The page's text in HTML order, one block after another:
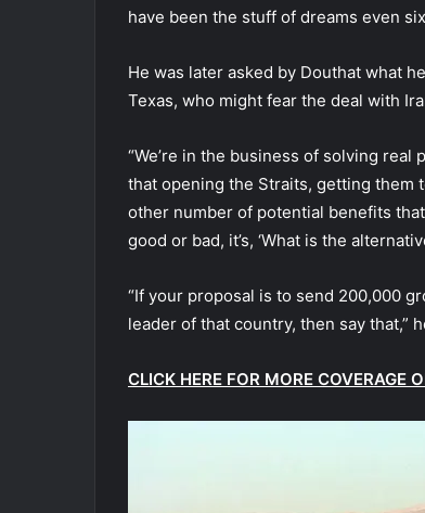
have been the stuff of dreams even
He was later asked by Douthat what
Texas, who might fear the deal with
“We’re in the business of solving
that opening the Straits, getting them
other number of potential benefits
good or bad, it’s, ‘What is the
“If your proposal is to send 200,000
leader of that country, then say that,”
CLICK HERE FOR MORE COVERAGE